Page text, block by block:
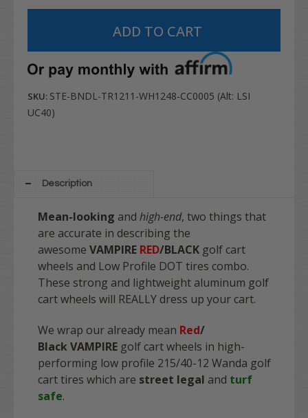
SKU: STE-BNDL-TR1211-WH1248-CC0005 (Alt: LSI
UC40)
Description
Mean-looking and high-end, two things that
are accurate in describing the
awesome VAMPIRE RED/BLACK golf cart
wheels and Low Profile DOT tires combo.
These strong and lightweight aluminum golf
cart wheels will REALLY dress up your cart.
We wrap our already mean Red/
BlackVAMPIRE golf cart wheels in high-
performing low profile 215/40-12 Wanda golf
cart tires which are street legal and turf
safe.